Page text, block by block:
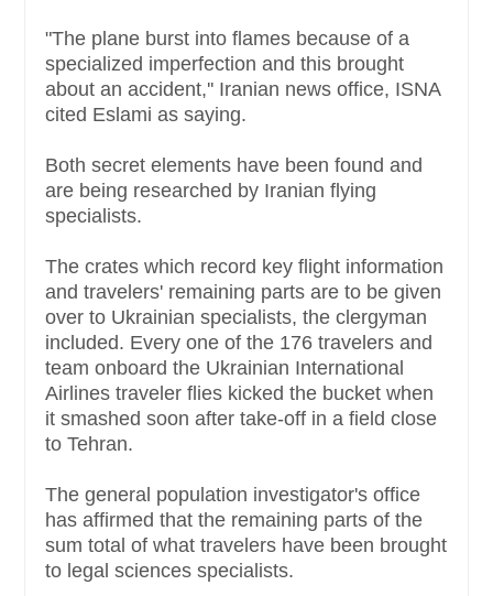
"The plane burst into flames because of a
specialized imperfection and this brought
about an accident,'' Iranian news office, ISNA
cited Eslami as saying.
Both secret elements have been found and
are being researched by Iranian flying
specialists.
The crates which record key flight information
and travelers' remaining parts are to be given
over to Ukrainian specialists, the clergyman
included. Every one of the 176 travelers and
team onboard the Ukrainian International
Airlines traveler flies kicked the bucket when
it smashed soon after take-off in a field close
to Tehran.
The general population investigator's office
has affirmed that the remaining parts of the
sum total of what travelers have been brought
to legal sciences specialists.